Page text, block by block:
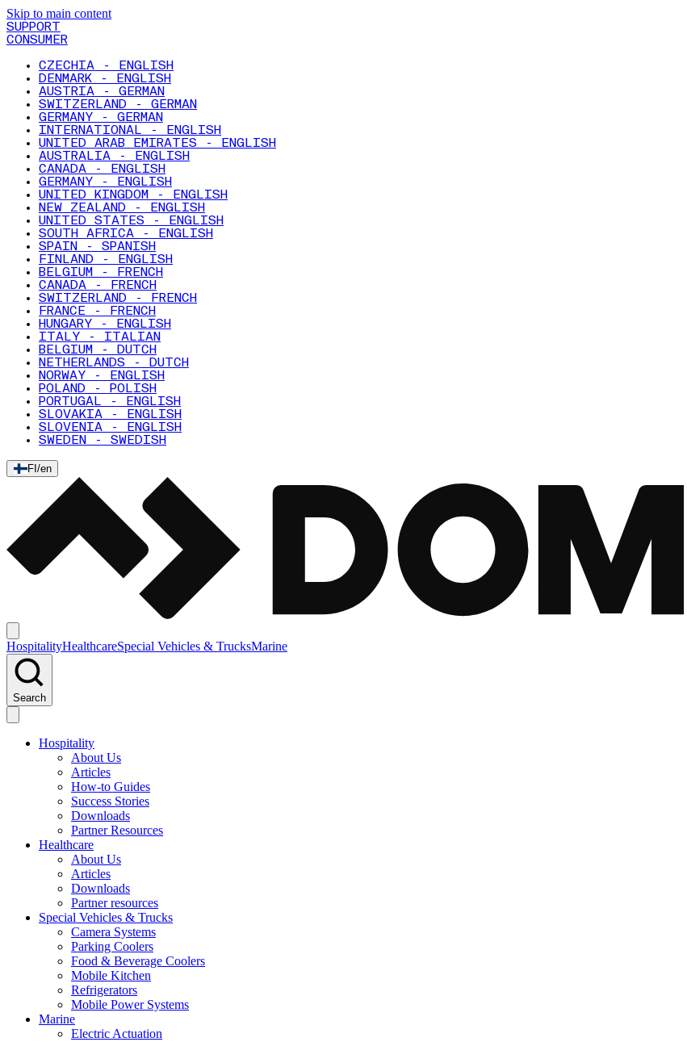
Skip to main content
SUPPORT
CONSUMER
CZECHIA - ENGLISH
DENMARK - ENGLISH
AUSTRIA - GERMAN
SWITZERLAND - GERMAN
GERMANY - GERMAN
INTERNATIONAL - ENGLISH
UNITED ARAB EMIRATES - ENGLISH
AUSTRALIA - ENGLISH
CANADA - ENGLISH
GERMANY - ENGLISH
UNITED KINGDOM - ENGLISH
NEW ZEALAND - ENGLISH
UNITED STATES - ENGLISH
SOUTH AFRICA - ENGLISH
SPAIN - SPANISH
FINLAND - ENGLISH
BELGIUM - FRENCH
CANADA - FRENCH
SWITZERLAND - FRENCH
FRANCE - FRENCH
HUNGARY - ENGLISH
ITALY - ITALIAN
BELGIUM - DUTCH
NETHERLANDS - DUTCH
NORWAY - ENGLISH
POLAND - POLISH
PORTUGAL - ENGLISH
SLOVAKIA - ENGLISH
SLOVENIA - ENGLISH
SWEDEN - SWEDISH
FI /en
HospitalityHealthcareSpecial Vehicles & TrucksMarine
Search
Hospitality
About Us
Articles
How-to Guides
Success Stories
Downloads
Partner Resources
Healthcare
About Us
Articles
Downloads
Partner resources
Special Vehicles & Trucks
Camera Systems
Parking Coolers
Food & Beverage Coolers
Mobile Kitchen
Refrigerators
Mobile Power Systems
Marine
Electric Actuation